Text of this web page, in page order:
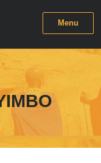
Menu